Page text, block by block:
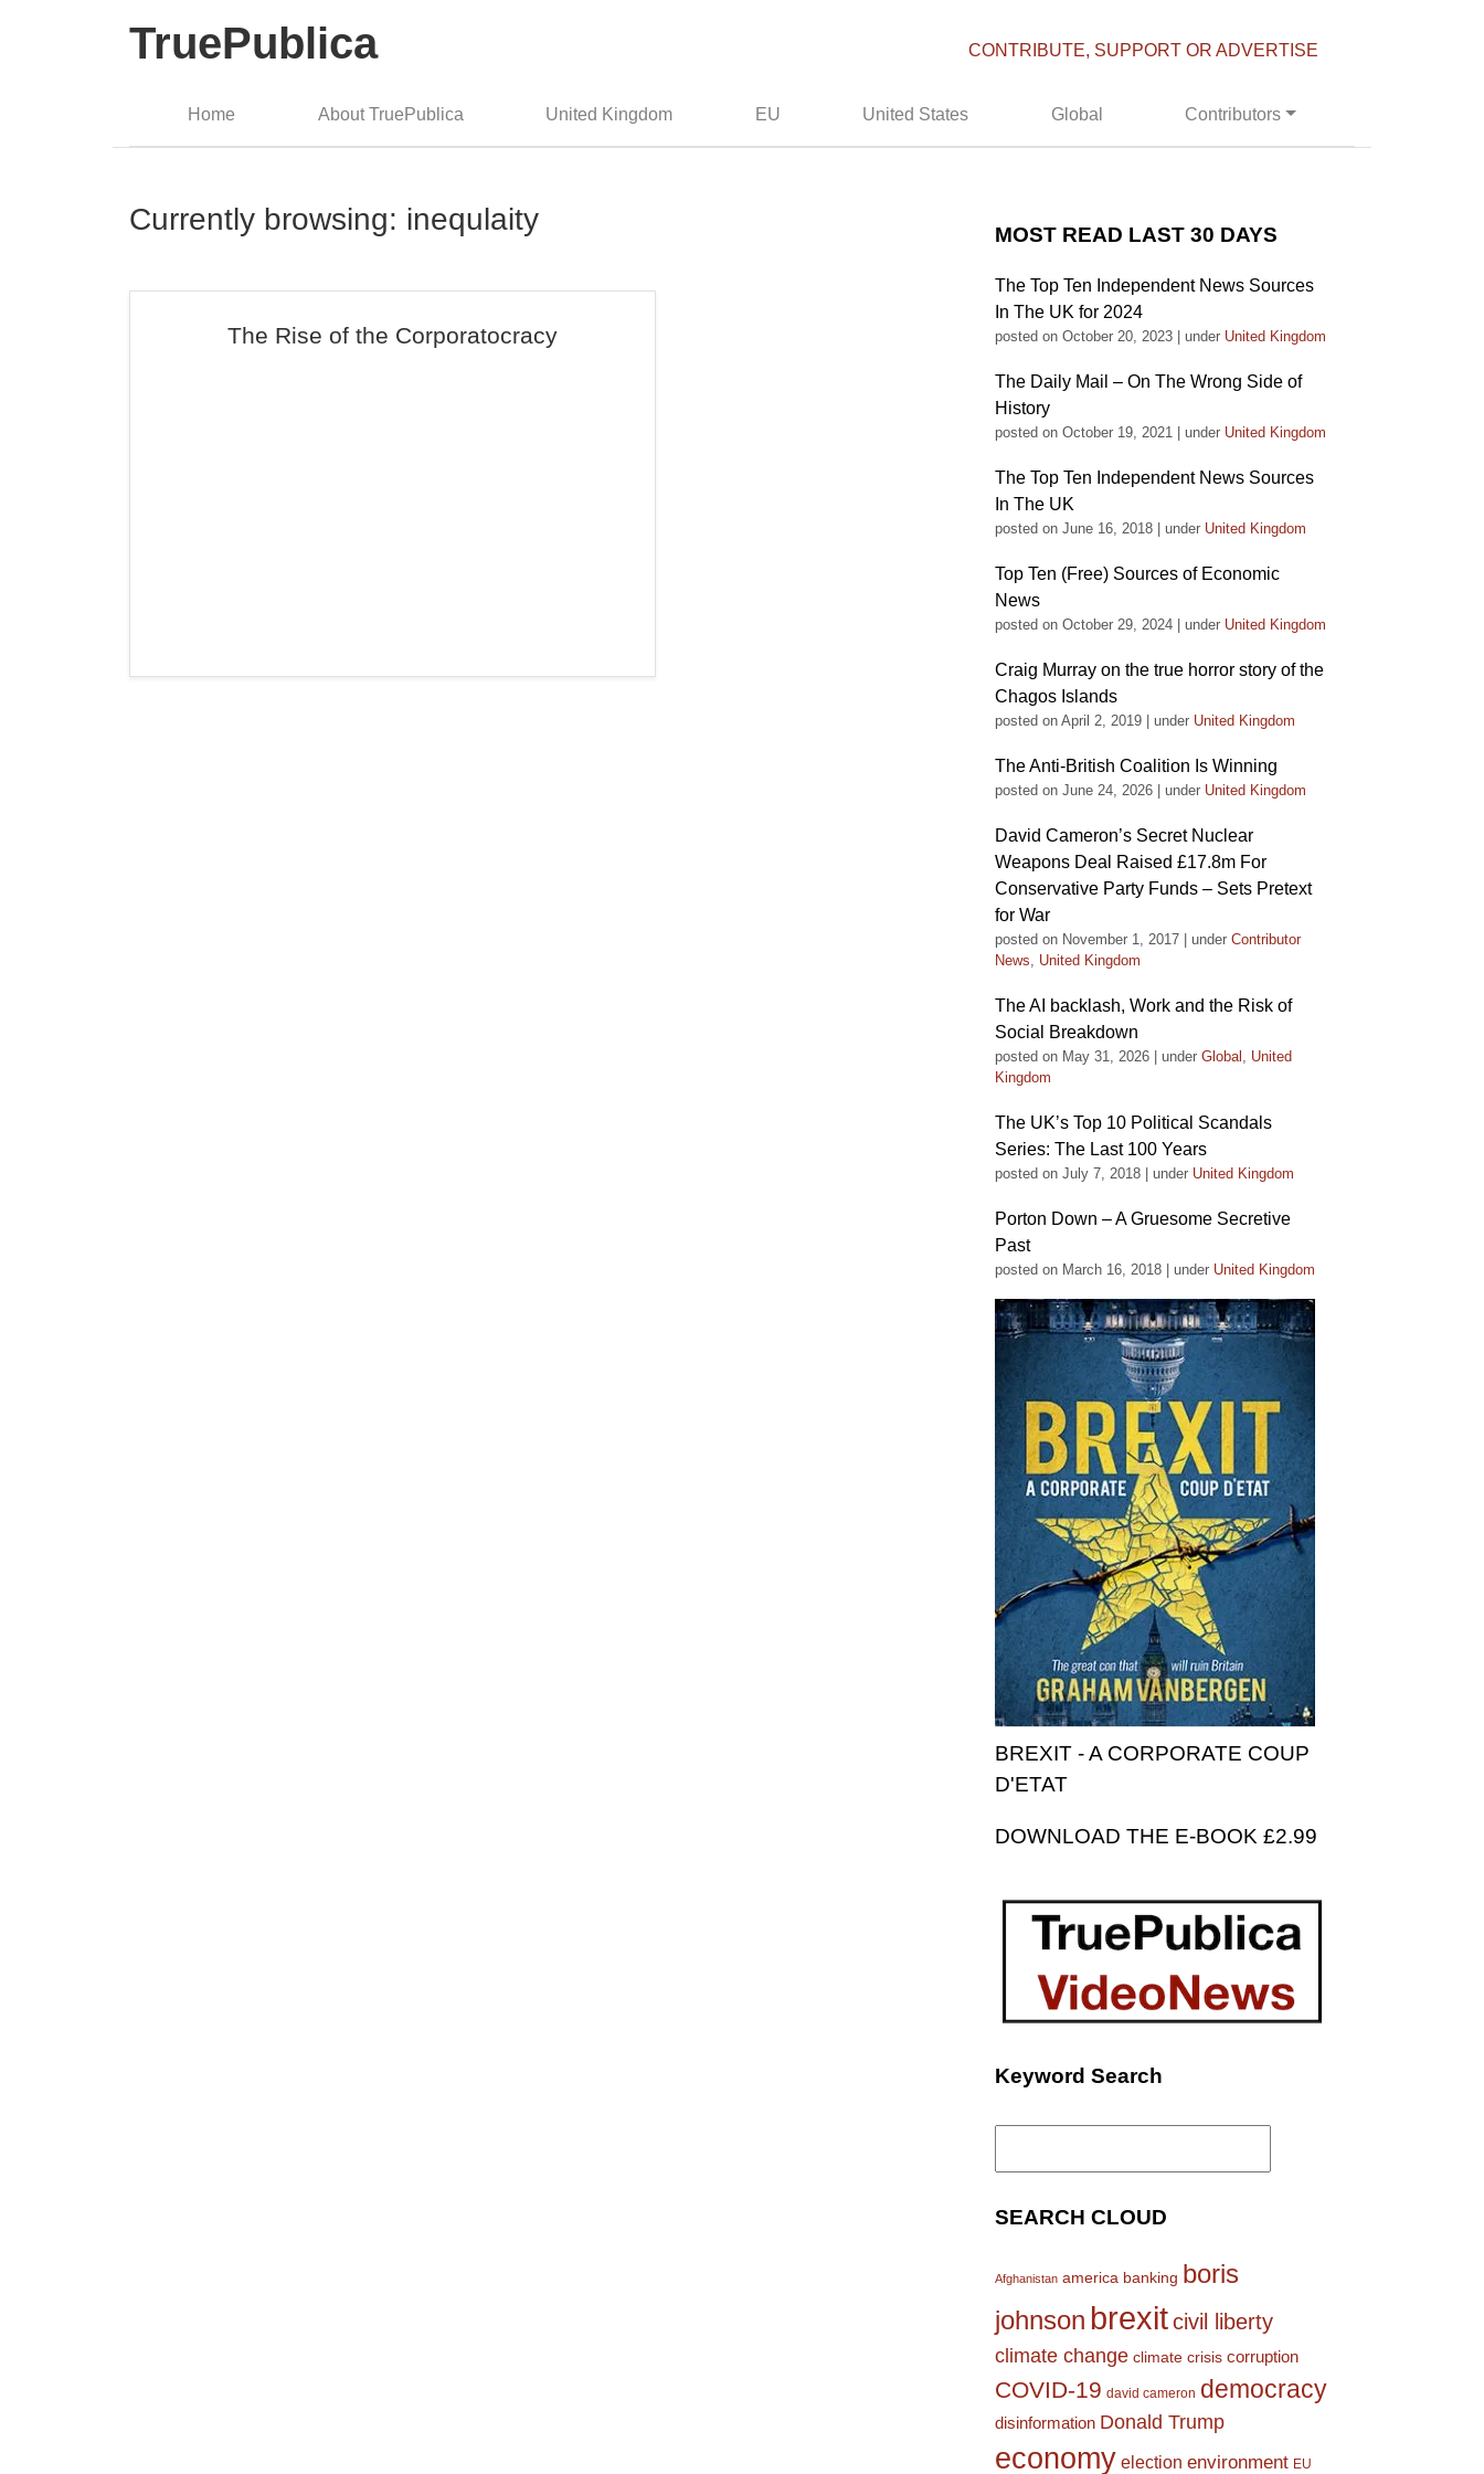
TruePublica CONTRIBUTE, SUPPORT OR ADVERTISE
Home About TruePublica United Kingdom EU United States Global Contributors
Currently browsing: inequlaity
The Rise of the Corporatocracy
MOST READ LAST 30 DAYS
The Top Ten Independent News Sources
In The UK for 2024
posted on October 20, 2023 under United Kingdom
The Daily Mail – On The Wrong Side of
History
posted on October 19, 2021 under United Kingdom
The Top Ten Independent News Sources
In The UK
posted on June 16, 2018 under United Kingdom
Top Ten (Free) Sources of Economic
News
posted on October 29, 2024 under United Kingdom
Craig Murray on the true horror story of the
Chagos Islands
posted on April 2, 2019 under United Kingdom
The Anti-British Coalition Is Winning
posted on June 24, 2026 under United Kingdom
David Cameron’s Secret Nuclear
Weapons Deal Raised £17.8m For
Conservative Party Funds – Sets Pretext
for War
posted on November 1, 2017 under Contributor
News, United Kingdom
The AI backlash, Work and the Risk of
Social Breakdown
posted on May 31, 2026 under Global , United
Kingdom
The UK’s Top 10 Political Scandals
Series: The Last 100 Years
posted on July 7, 2018 under United Kingdom
Porton Down – A Gruesome Secretive
Past
posted on March 16, 2018 under United Kingdom
BREXIT - A CORPORATE COUP
D'ETAT
DOWNLOAD THE E-BOOK £2.99
Keyword Search
Search
SEARCH CLOUD
Afghanistan america banking boris
johnson brexitcivil liberty
climate change climate crisis corruption
COVID-19 david cameron democracy
disinformation Donald Trump
economy election environment EU